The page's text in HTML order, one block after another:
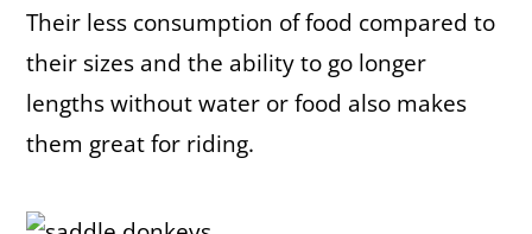
Their less consumption of food compared to
their sizes and the ability to go longer
lengths without water or food also makes
them great for riding.